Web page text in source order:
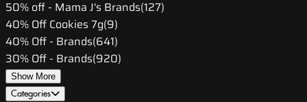
50% off - Mama J's Brands(127)
40% Off Cookies 7g(9)
40% Off - Brands(641)
30% Off - Brands(920)
Show More
Categories